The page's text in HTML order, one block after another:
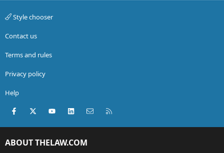
Style chooser
Contact us
Terms and rules
Privacy policy
Help
Facebook
X (Twitter)youtubeLinkedInContact us
ABOUT THELAW.COM